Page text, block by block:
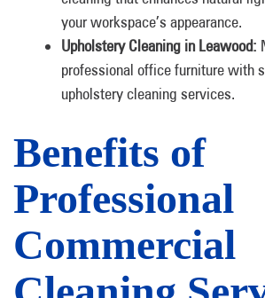
your workspace’s appearance.
Upholstery Cleaning in Leawood:
professional office furniture with
upholstery cleaning services.
Benefits of
Professional
Commercial